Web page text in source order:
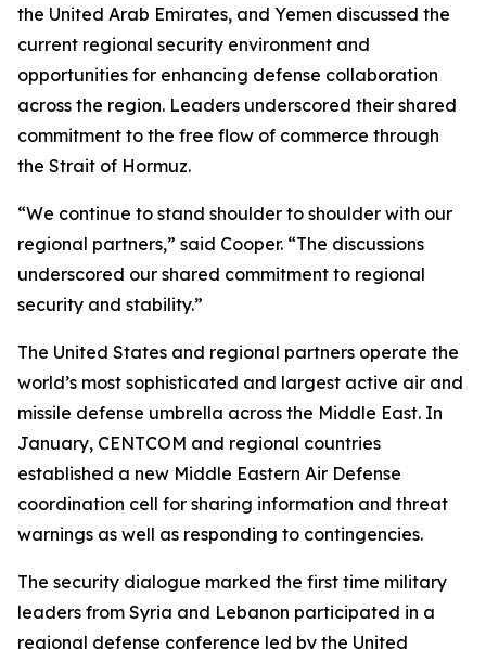
the United Arab Emirates, and Yemen discussed the
current regional security environment and
opportunities for enhancing defense collaboration
across the region. Leaders underscored their shared
commitment to the free flow of commerce through
the Strait of Hormuz.
“We continue to stand shoulder to shoulder with our
regional partners,” said Cooper. “The discussions
underscored our shared commitment to regional
security and stability.”
The United States and regional partners operate the
world’s most sophisticated and largest active air and
missile defense umbrella across the Middle East. In
January, CENTCOM and regional countries
established a new Middle Eastern Air Defense
coordination cell for sharing information and threat
warnings as well as responding to contingencies.
The security dialogue marked the first time military
leaders from Syria and Lebanon participated in a
regional defense conference led by the United